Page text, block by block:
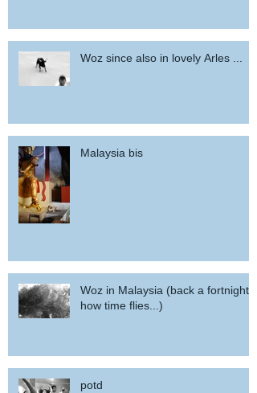
Woz since also in lovely Arles ...
Malaysia bis
Woz in Malaysia (back a fortnight,
how time flies...)
potd